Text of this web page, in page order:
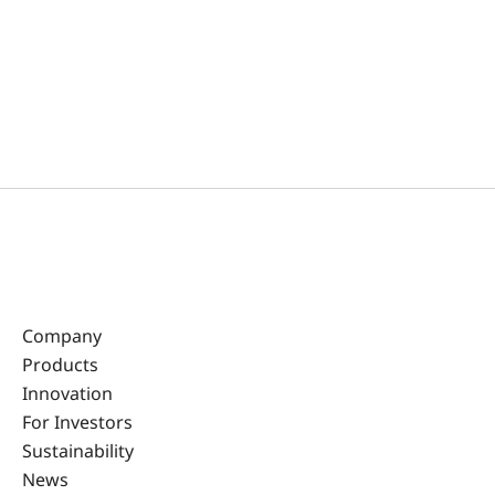
Company
Products
Innovation
For Investors
Sustainability
News